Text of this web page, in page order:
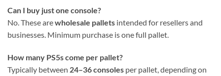
Can I buy just one console?
No. These arewholesale pallets intended for resellers and
businesses. Minimum purchase is one full pallet.
How many PS5s come per pallet?
Typically between 24–36 consoles per pallet, depending on